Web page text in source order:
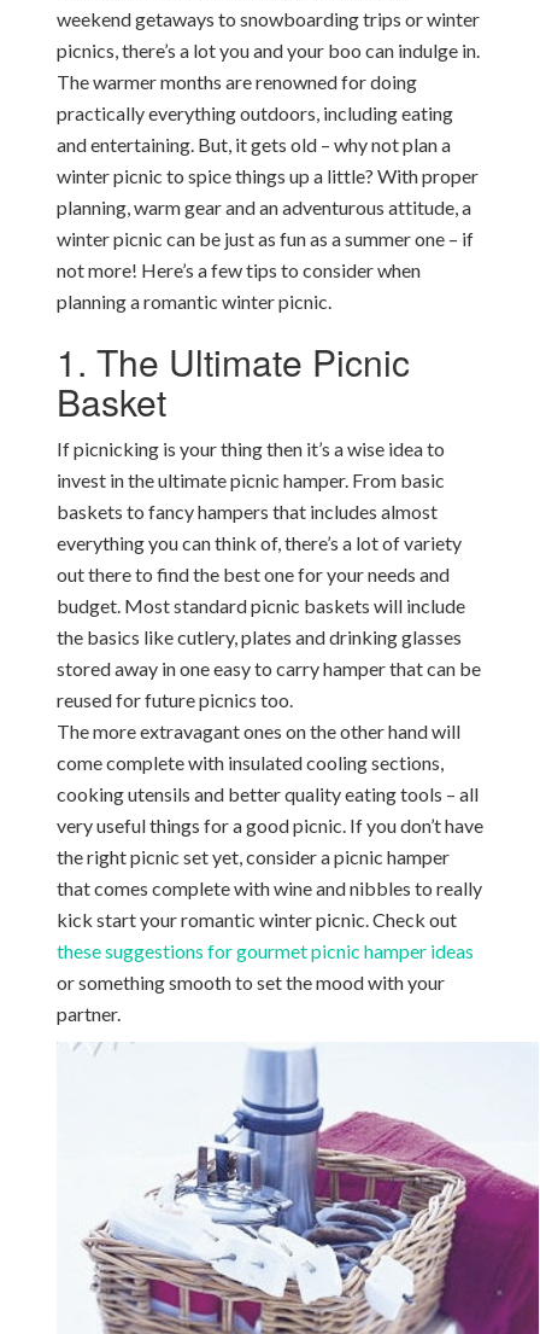
weekend getaways to snowboarding trips or winter
picnics, there’s a lot you and your boo can indulge in.
The warmer months are renowned for doing
practically everything outdoors, including eating
and entertaining. But, it gets old – why not plan a
winter picnic to spice things up a little? With proper
planning, warm gear and an adventurous attitude, a
winter picnic can be just as fun as a summer one – if
not more! Here’s a few tips to consider when
planning a romantic winter picnic.
1. The Ultimate Picnic
Basket
If picnicking is your thing then it’s a wise idea to
invest in the ultimate picnic hamper. From basic
baskets to fancy hampers that includes almost
everything you can think of, there’s a lot of variety
out there to find the best one for your needs and
budget. Most standard picnic baskets will include
the basics like cutlery, plates and drinking glasses
stored away in one easy to carry hamper that can be
reused for future picnics too.
The more extravagant ones on the other hand will
come complete with insulated cooling sections,
cooking utensils and better quality eating tools – all
very useful things for a good picnic. If you don’t have
the right picnic set yet, consider a picnic hamper
that comes complete with wine and nibbles to really
kick start your romantic winter picnic. Check out
these suggestions for gourmet picnic hamper ideas
or something smooth to set the mood with your
partner.